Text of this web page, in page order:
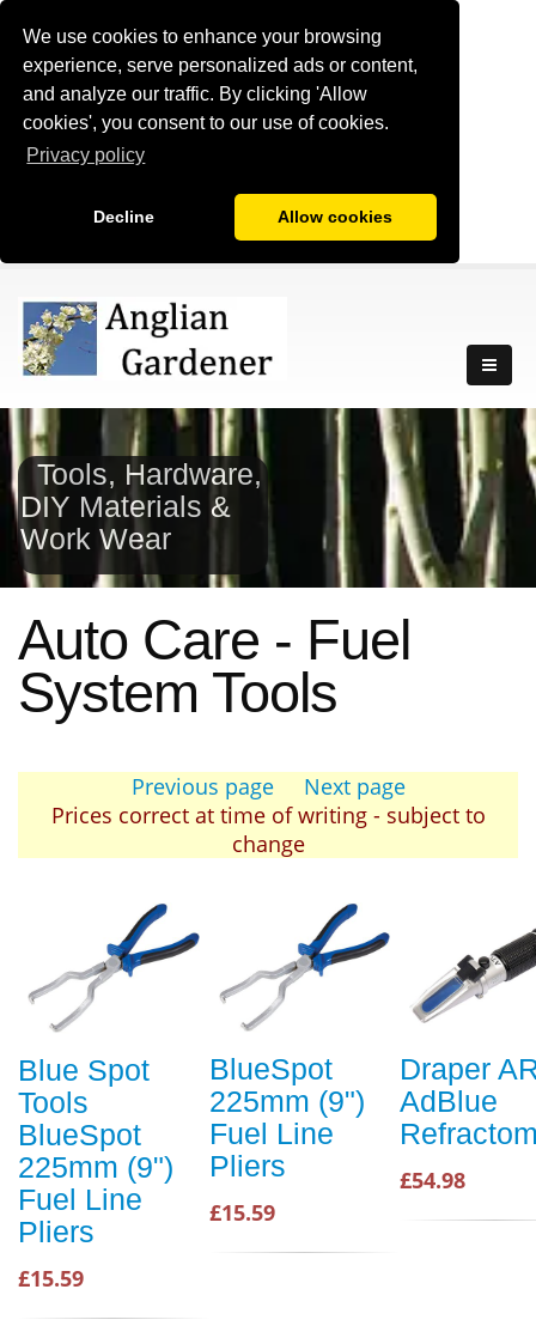
We use cookies to enhance your browsing
experience, serve personalized ads or content,
and analyze our traffic. By clicking 'Allow
cookies', you consent to our use of cookies.
Privacy policy
Decline Allow cookies
Tools, Hardware,
DIY Materials &
Work Wear
Auto Care - Fuel
System Tools
Previous page
Next page
Prices correct at time of writing - subject to
change
Blue Spot
Tools
BlueSpot
225mm (9")
Fuel Line
Pliers
£15.59
BlueSpot
225mm (9")
Fuel Line
Pliers
£15.59
Draper
AdBlue
£54.98